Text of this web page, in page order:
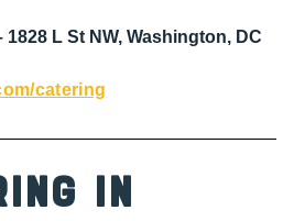
1828 L St NW, Washington, DC
catering
in